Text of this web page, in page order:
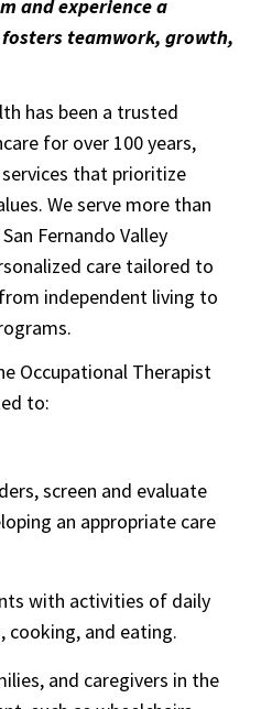
and experience a
teamwork, growth,
has been a trusted
for over 100 years,
that prioritize
We serve more than
Fernando Valley
care tailored to
independent living to
Occupational Therapist
to:
screen and evaluate
an appropriate care
with activities of daily
cooking, and eating.
and caregivers in the